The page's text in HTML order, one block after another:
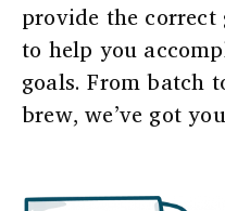
provide the
to help you
goals. From batch
brew, we’ve got